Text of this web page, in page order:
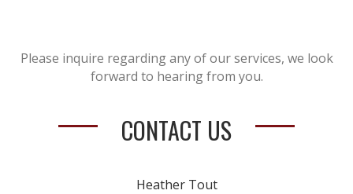
Please inquire regarding any of our services, we look
forward to hearing from you.
CONTACT US
Heather Tout